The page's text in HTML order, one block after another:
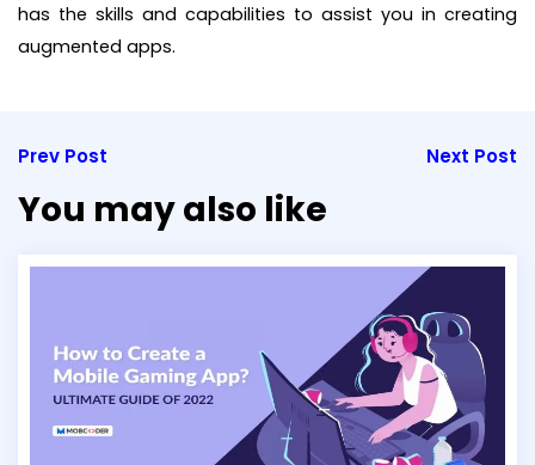
has the skills and capabilities to assist you in creating
augmented apps.
Prev Post Next Post
You may also like